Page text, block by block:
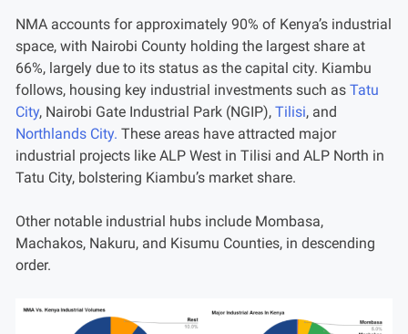
NMA accounts for approximately 90% of Kenya’s industrial
space, with Nairobi County holding the largest share at
66%, largely due to its status as the capital city. Kiambu
follows, housing key industrial investments such as Tatu
City, Nairobi Gate Industrial Park (NGIP), Tilisi, and
Northlands City. These areas have attracted major
industrial projects like ALP West in Tilisi and ALP North in
Tatu City, bolstering Kiambu’s market share.
Other notable industrial hubs include Mombasa,
Machakos, Nakuru, and Kisumu Counties, in descending
order.